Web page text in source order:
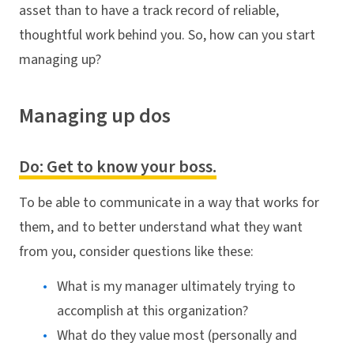
asset than to have a track record of reliable,
thoughtful work behind you. So, how can you start
managing up?
Managing up dos
Do: Get to know your boss.
To be able to communicate in a way that works for
them, and to better understand what they want
from you, consider questions like these:
What is my manager ultimately trying to
accomplish at this organization?
What do they value most (personally and